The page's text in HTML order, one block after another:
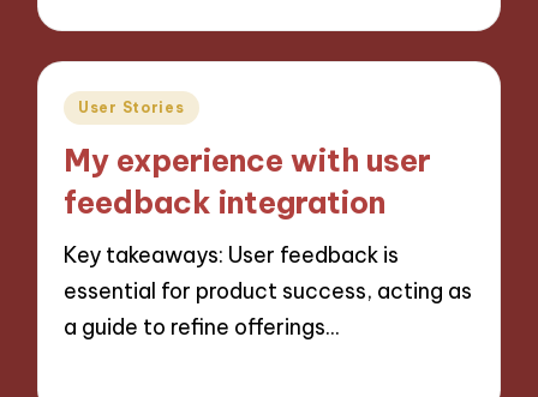
Posted
User Stories
My experience with user
feedback integration
Key takeaways: User feedback is
essential for product success, acting as
a guide to refine offerings…